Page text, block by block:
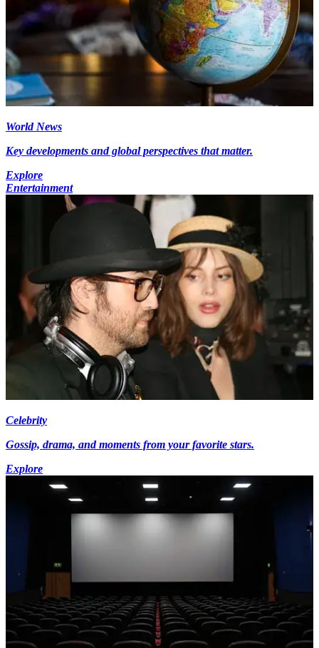
World News
Key developments and global perspectives that matter.
Explore
Entertainment
Celebrity
Gossip, drama, and moments from your favorite stars.
Explore